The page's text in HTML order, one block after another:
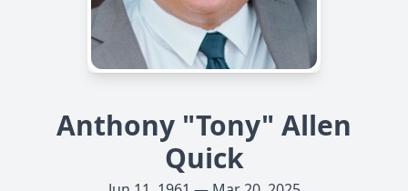
Anthony "Tony" Allen
Quick